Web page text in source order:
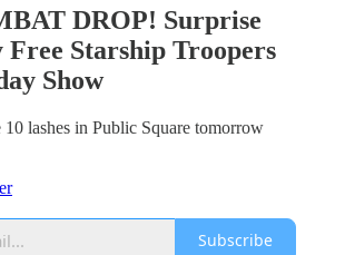
DROP! Surprise
Free Starship Troopers
Show
lashes in Public Square tomorrow
Subscribe